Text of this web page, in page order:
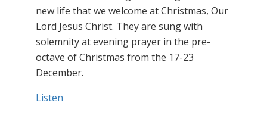
new life that we welcome at Christmas, Our
Lord Jesus Christ. They are sung with
solemnity at evening prayer in the pre-
octave of Christmas from the 17-23
December.
Listen